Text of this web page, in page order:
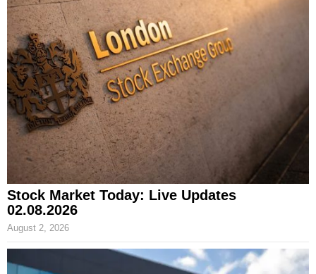
Stock Market Today: Live Updates
02.08.2026
August 2, 2026